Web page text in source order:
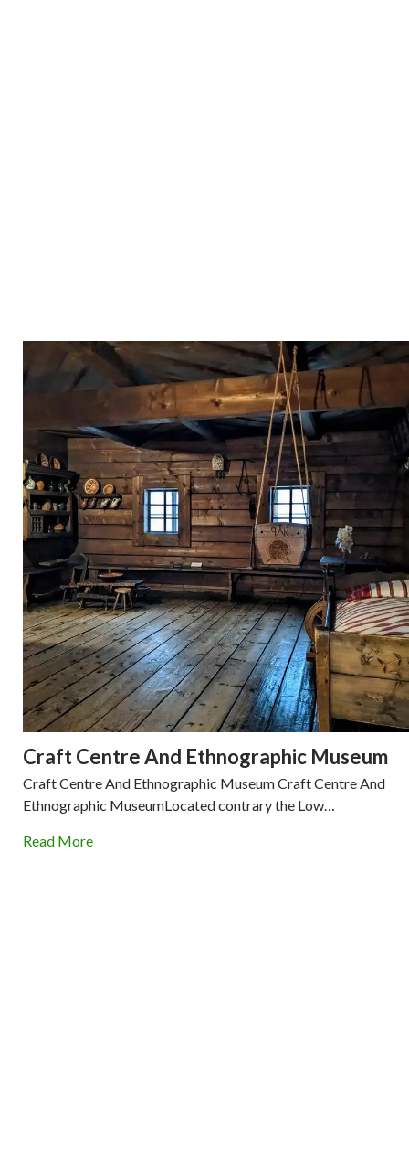
Craft Centre And Ethnographic Museum
Craft Centre And Ethnographic Museum Craft Centre And
Ethnographic MuseumLocated contrary the Low…
Read More